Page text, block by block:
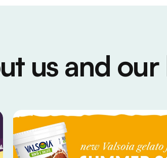
us and